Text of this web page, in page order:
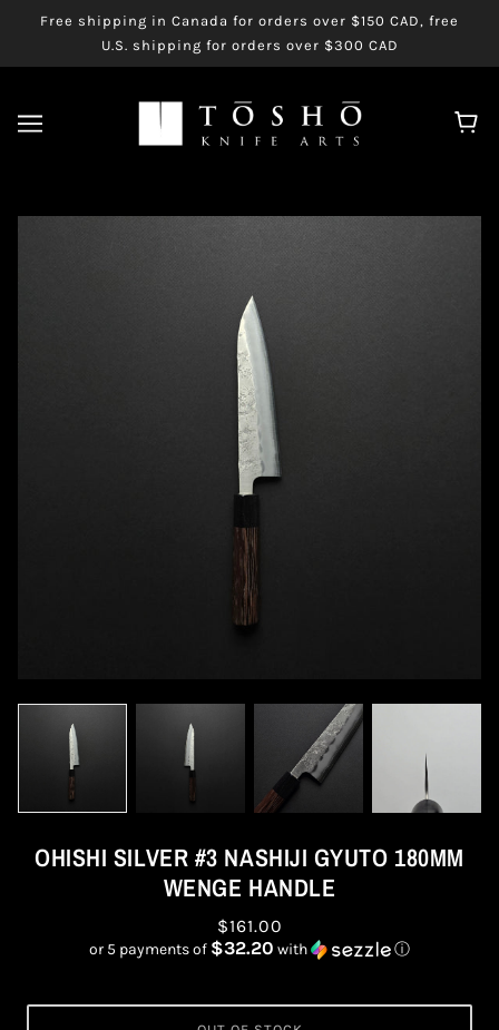
Free shipping in Canada for orders over $150 CAD, free
U.S. shipping for orders over $300 CAD
OHISHI SILVER #3 NASHIJI GYUTO 180MM
WENGE HANDLE
$161.00
or 5 payments of $32.20 with ⓘ